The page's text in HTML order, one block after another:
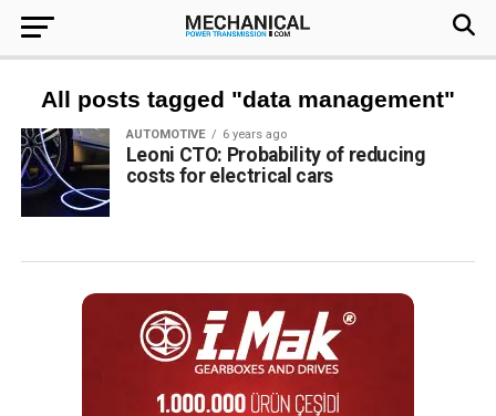
All posts tagged "data management"
AUTOMOTIVE 6 years ago
Leoni CTO: Probability of reducing
costs for electrical cars